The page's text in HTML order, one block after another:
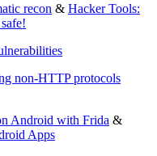
recon & Hacker Tools:
non-HTTP protocols
Android with Frida &
Apps